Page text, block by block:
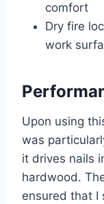
comfort
Dry fire
work
Upon using
was
it drives nails
hardwood.
ensured that I